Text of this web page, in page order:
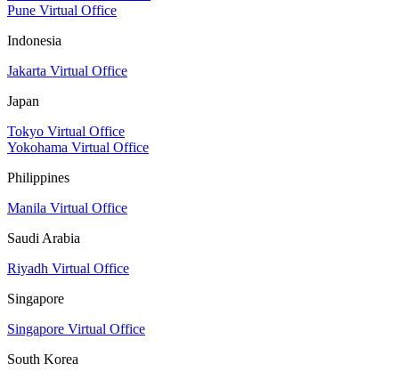
Pune Virtual Office
Indonesia
Jakarta Virtual Office
Japan
Tokyo Virtual Office
Yokohama Virtual Office
Philippines
Manila Virtual Office
Saudi Arabia
Riyadh Virtual Office
Singapore
Singapore Virtual Office
South Korea